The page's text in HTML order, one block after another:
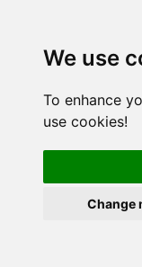
We use
To enhance
use cookies!
Change
Enter the